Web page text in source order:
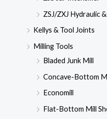
ZSJ/ZXJ Hydraulic
Kellys & Tool Joints
Milling Tools
Bladed Junk Mill
Concave-Bottom
Economill
Flat-Bottom Mill